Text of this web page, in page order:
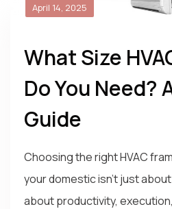
April 14, 2025
What Size
Do You Need?
Guide
Choosing the right HVAC
your domestic isn’t just
about productivity,